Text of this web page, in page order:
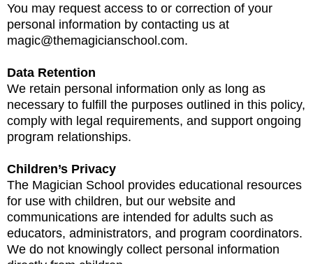
You may request access to or correction of your
personal information by contacting us at
magic@themagicianschool.com.
Data Retention
We retain personal information only as long as
necessary to fulfill the purposes outlined in this policy,
comply with legal requirements, and support ongoing
program relationships.
Children’s Privacy
The Magician School provides educational resources
for use with children, but our website and
communications are intended for adults such as
educators, administrators, and program coordinators.
We do not knowingly collect personal information